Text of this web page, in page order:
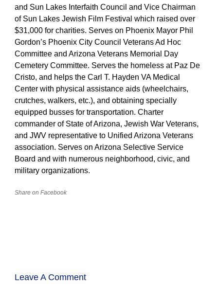
and Sun Lakes Interfaith Council and Vice Chairman
of Sun Lakes Jewish Film Festival which raised over
$31,000 for charities. Serves on Phoenix Mayor Phil
Gordon’s Phoenix City Council Veterans Ad Hoc
Committee and Arizona Veterans Memorial Day
Cemetery Committee. Serves the homeless at Paz De
Cristo, and helps the Carl T. Hayden VA Medical
Center with physical assistance aids (wheelchairs,
crutches, walkers, etc.), and obtaining specially
equipped busses for transportation. Charter
commander of State of Arizona, Jewish War Veterans,
and JWV representative to Unified Arizona Veterans
association. Serves on Arizona Selective Service
Board and with numerous neighborhood, civic, and
military organizations.
Share on Facebook
Leave A Comment